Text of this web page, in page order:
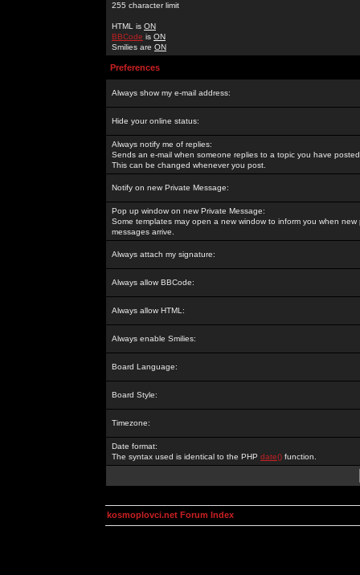
255 character limit
HTML is ON
BBCode is ON
Smilies are ON
Preferences
Always show my e-mail address:
Hide your online status:
Always notify me of replies:
Sends an e-mail when someone replies to a topic you have
This can be changed whenever you post.
Notify on new Private Message:
Pop up window on new Private Message:
Some templates may open a new window to inform you when new
messages arrive.
Always attach my signature:
Always allow BBCode:
Always allow HTML:
Always enable Smilies:
Board Language:
Board Style:
Timezone:
Date format:
The syntax used is identical to the PHP date() function.
kosmoplovci.net Forum Index